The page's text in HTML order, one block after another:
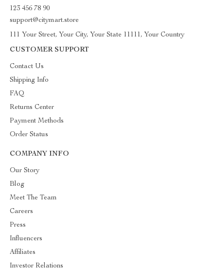
123 456 78 90
support@citymart.store
111 Your Street, Your City, Your State 11111, Your Country
CUSTOMER SUPPORT
Contact Us
Shipping Info
FAQ
Returns Center
Payment Methods
Order Status
COMPANY INFO
Our Story
Blog
Meet The Team
Careers
Press
Influencers
Affiliates
Investor Relations